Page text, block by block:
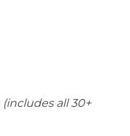
(includes all 30+